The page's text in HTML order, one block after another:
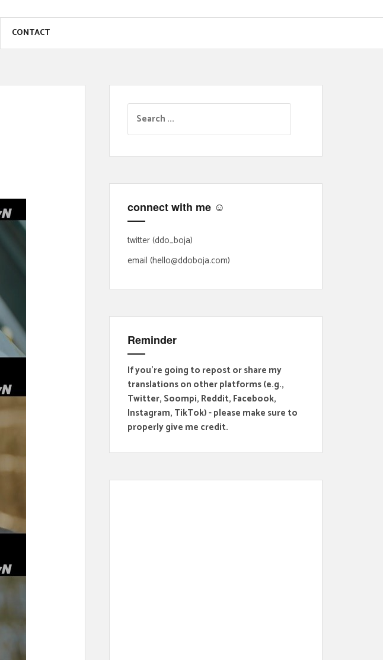
CONTACT
a
r
h
o
r
:
connect with me ☺
twitter (ddo_boja)
email (hello@ddoboja.com)
Reminder
If you're going to repost or share my
translations on other platforms (e.g.,
Twitter, Soompi, Reddit, Facebook,
Instagram, TikTok) - please make sure to
properly give me credit.